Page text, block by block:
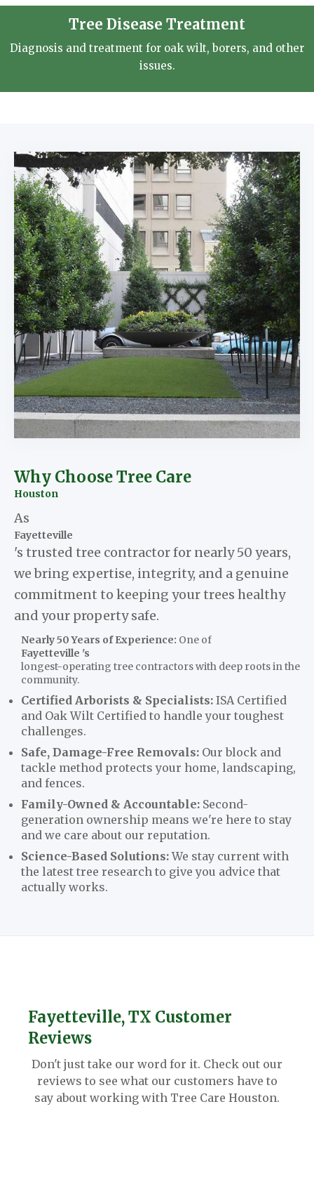
Tree Disease Treatment
Diagnosis and treatment for oak wilt, borers, and other
issues.
Why Choose Tree Care
Houston
As
Fayetteville
's trusted tree contractor for nearly 50 years,
we bring expertise, integrity, and a genuine
commitment to keeping your trees healthy
and your property safe.
Nearly 50 Years of Experience: One of
Fayetteville 's
longest-operating tree contractors with deep roots in the
community.
Certified Arborists & Specialists: ISA Certified
and Oak Wilt Certified to handle your toughest
challenges.
Safe, Damage-Free Removals: Our block and
tackle method protects your home, landscaping,
and fences.
Family-Owned & Accountable: Second-
generation ownership means we're here to stay
and we care about our reputation.
Science-Based Solutions:We stay current with
the latest tree research to give you advice that
actually works.
Fayetteville, TX Customer
Reviews
Don't just take our word for it. Check out our
reviews to see what our customers have to
say about working with Tree Care Houston.